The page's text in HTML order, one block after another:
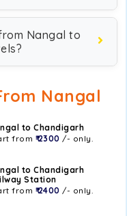
Nangal to
Nangal
to Chandigarh
from ₹ 2300 /- only.
to Chandigarh
Station
from ₹ 2400 /- only.